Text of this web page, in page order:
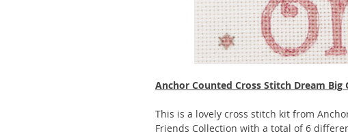
Anchor Counted Cross Stitch Dream Big
This is a lovely cross stitch kit from
Friends Collection with a total of 6